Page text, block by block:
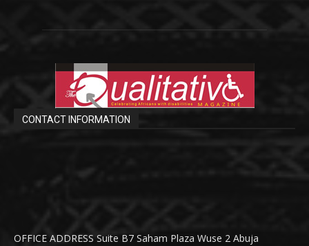
CONTACT INFORMATION
OFFICE ADDRESS Suite B7 Saham Plaza Wuse 2 Abuja